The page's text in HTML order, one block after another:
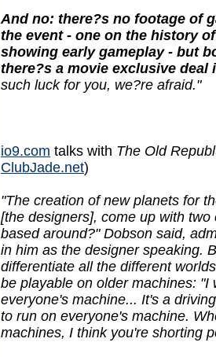
And no: there?s no footage of
the event - one on the history
showing early gameplay - but
there?s a movie exclusive deal
such luck for you, we?re afraid."
io9.com talks with The Old
ClubJade.net)
"The creation of new planets for
[the designers], come up with
based around?" Dobson said,
in him as the designer speaking.
differentiate all the different
be playable on older machines:
everyone's machine... It's a
to run on everyone's machine.
machines, I think you're shorting